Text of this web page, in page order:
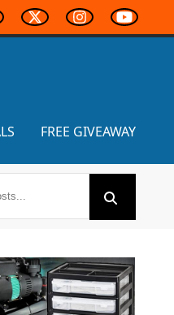
FREE GIVEAWAY